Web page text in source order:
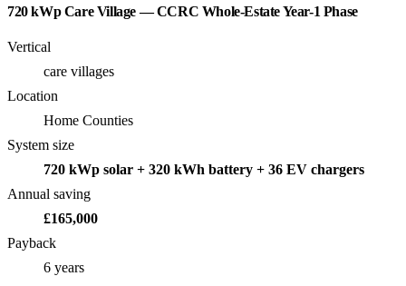
720 kWp Care Village — CCRC Whole-Estate Year-1 Phase
Vertical
care villages
Location
Home Counties
System size
720 kWp solar + 320 kWh battery + 36 EV chargers
Annual saving
£165,000
Payback
6 years